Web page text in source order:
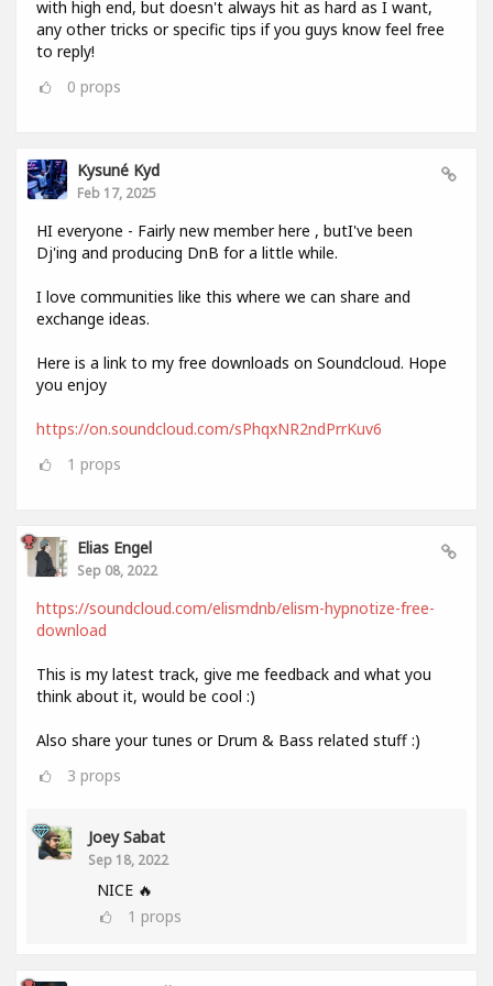
with high end, but doesn't always hit as hard as I want,
any other tricks or specific tips if you guys know feel free
to reply!
0 props
Kysuné Kyd
Feb 17, 2025
HI everyone - Fairly new member here , butI've been
Dj'ing and producing DnB for a little while.
I love communities like this where we can share and
exchange ideas.
Here is a link to my free downloads on Soundcloud. Hope
you enjoy
https://on.soundcloud.com/sPhqxNR2ndPrrKuv6
1 props
Elias Engel
Sep 08, 2022
https://soundcloud.com/elismdnb/elism-hypnotize-free-
download
This is my latest track, give me feedback and what you
think about it, would be cool :)
Also share your tunes or Drum & Bass related stuff :)
3 props
Joey Sabat
Sep 18, 2022
NICE 🔥
1 props